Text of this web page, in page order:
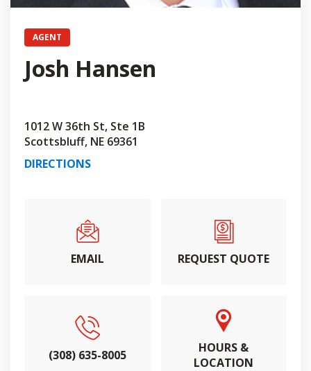
AGENT
Josh Hansen
1012 W 36th St, Ste 1B
Scottsbluff, NE 69361
DIRECTIONS
EMAIL REQUEST QUOTE
(308) 635-8005
HOURS &
LOCATION